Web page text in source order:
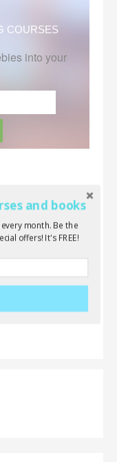
COURSES
into your
and books
month. Be the
offers! It's FREE!